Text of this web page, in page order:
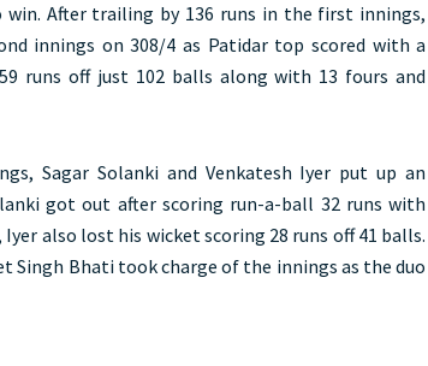
After trailing by 136 runs in the first innings,
innings on 308/4 as Patidar top scored with a
runs off just 102 balls along with 13 fours and
Sagar Solanki and Venkatesh Iyer put up an
got out after scoring run-a-ball 32 runs with
also lost his wicket scoring 28 runs off 41 balls.
Singh Bhati took charge of the innings as the duo